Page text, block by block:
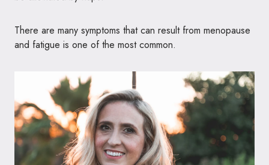
There are many symptoms that can result from menopause
and fatigue is one of the most common.